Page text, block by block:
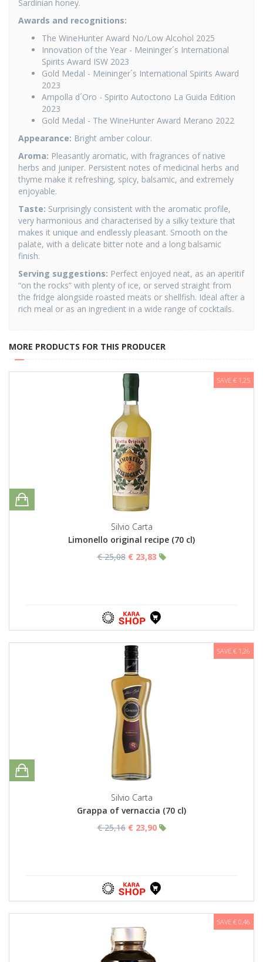
Sardinian honey.
Awards and recognitions:
The WineHunter Award No/Low Alcohol 2025
Innovation of the Year - Meininger´s International
Spirits Award ISW 2023
Gold Medal - Meininger´s International Spirits Award
2023
Ampolla d´Oro - Spirito Autoctono La Guida Edition
2023
Gold Medal - The WineHunter Award Merano 2022
Appearance: Bright amber colour.
Aroma: Pleasantly aromatic, with fragrances of native
herbs and juniper. Persistent notes of medicinal herbs and
thyme make it refreshing, spicy, balsamic, and extremely
enjoyable.
Taste: Surprisingly consistent with the aromatic profile,
very harmonious and characterised by a silky texture that
makes it unique and endlessly pleasant. Smooth on the
palate, with a delicate bitter note and a long balsamic
finish.
Serving suggestions: Perfect enjoyed neat, as an aperitif
“on the rocks” with plenty of ice, or served straight from
the fridge alongside roasted meats or shellfish. Ideal after a
rich meal or as an ingredient in a wide range of cocktails.
MORE PRODUCTS FOR THIS PRODUCER
SAVE € 1,25
Silvio Carta
Limonello original recipe (70 cl)
€ 25,08 € 23,83
SAVE € 1,26
Silvio Carta
Grappa of vernaccia (70 cl)
€ 25,16 € 23,90
SAVE € 0,46